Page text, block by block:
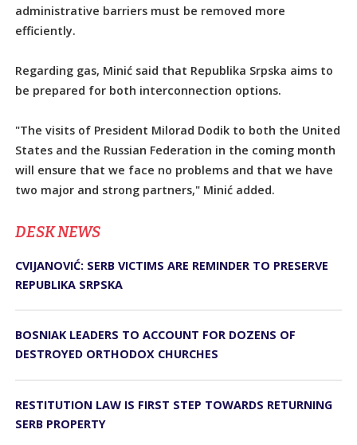
administrative barriers must be removed more
efficiently.
Regarding gas, Minić said that Republika Srpska aims to
be prepared for both interconnection options.
"The visits of President Milorad Dodik to both the United
States and the Russian Federation in the coming month
will ensure that we face no problems and that we have
two major and strong partners," Minić added.
DЕSK NEWS
CVIJANOVIĆ: SERB VICTIMS ARE REMINDER TO PRESERVE
REPUBLIKA SRPSKA
BOSNIAK LEADERS TO ACCOUNT FOR DOZENS OF
DESTROYED ORTHODOX CHURCHES
RESTITUTION LAW IS FIRST STEP TOWARDS RETURNING
SERB PROPERTY